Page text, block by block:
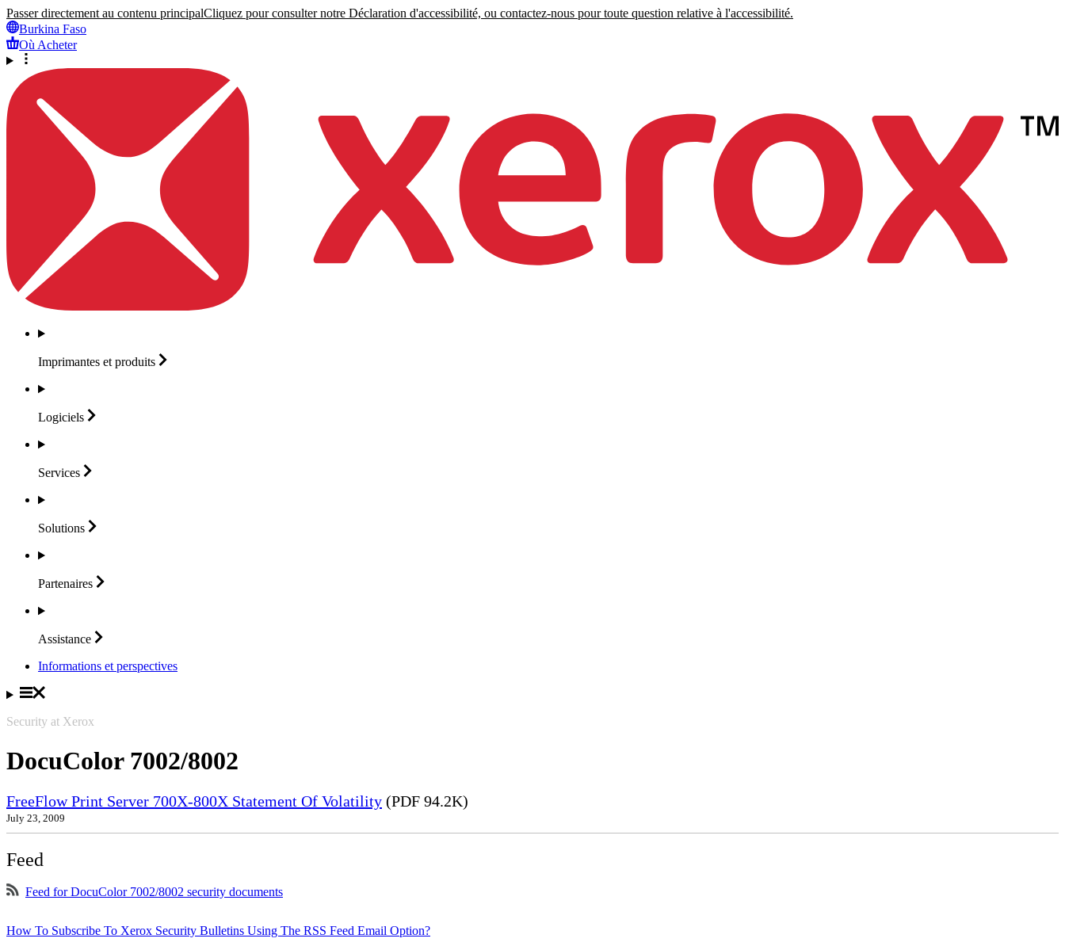
Passer directement au contenu principalCliquez pour consulter notre Déclaration d'accessibilité, ou contactez-nous pour toute question relative à l'accessibilité.
Burkina Faso
Où Acheter
Imprimantes et produits
Logiciels
Services
Solutions
Partenaires
Assistance
Informations et perspectives
Security at Xerox
DocuColor 7002/8002
FreeFlow Print Server 700X-800X Statement Of Volatility (PDF 94.2K)
July 23, 2009
Feed
Feed for DocuColor 7002/8002 security documents
How To Subscribe To Xerox Security Bulletins Using The RSS Feed Email Option?